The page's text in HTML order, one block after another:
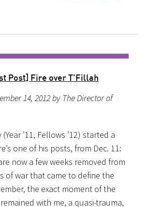
Post] Fire over T’Fillah
14, 2012 by The Director of
’11, Fellows ’12) started a
one of his posts, from Dec. 11:
now a few weeks removed from
of war that came to define the
the exact moment of the
with me, a quasi-trauma,